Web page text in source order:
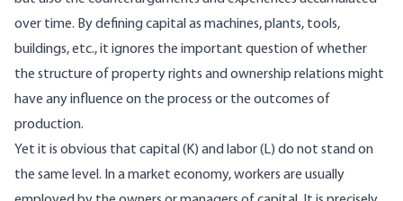
over time. By defining capital as machines, plants, tools,
buildings, etc., it ignores the important question of whether
the structure of property rights and ownership relations might
have any influence on the process or the outcomes of
production.
Yet it is obvious that capital (K) and labor (L) do not stand on
the same level. In a market economy, workers are usually